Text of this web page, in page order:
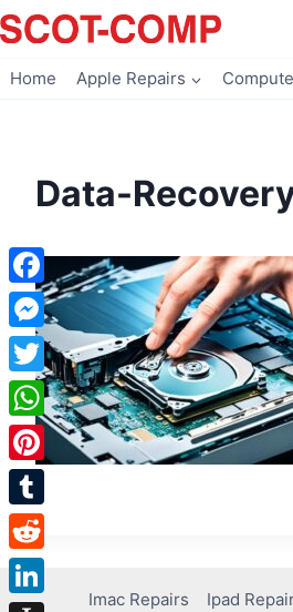
Skip
to
Home Apple Repairs
Data-
Imac Repairs Ipad
Facebook
Messenger
Twitter
WhatsApp
Pinterest
Tumblr
Reddit